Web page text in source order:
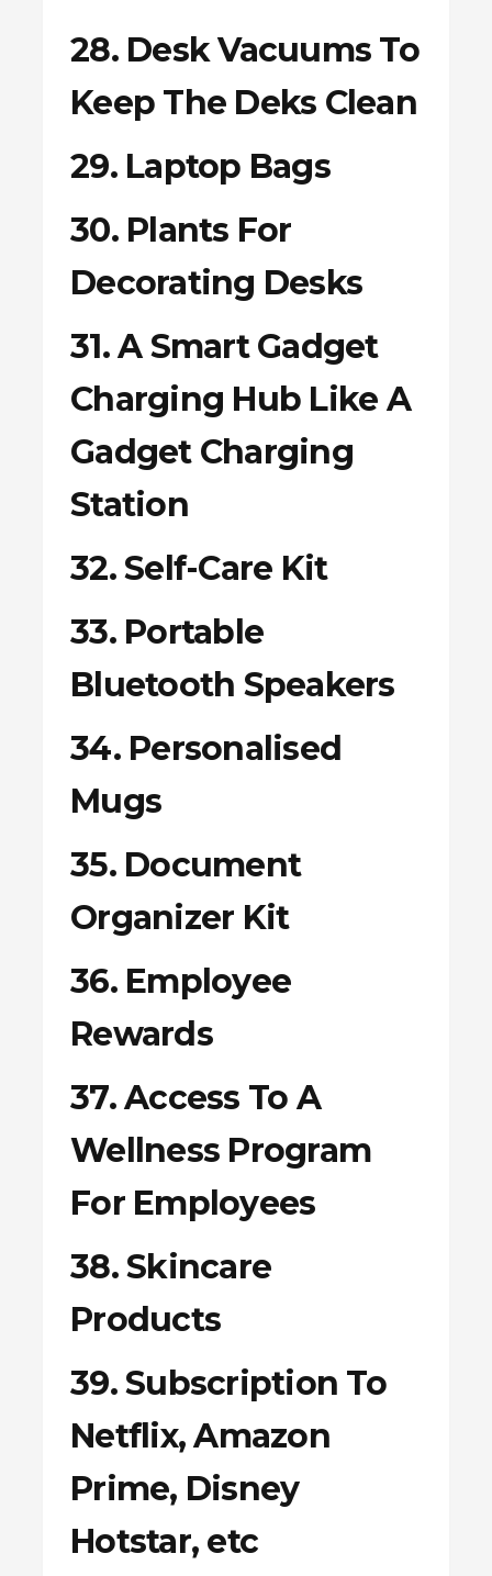
28. Desk Vacuums To
Keep The Deks Clean
29. Laptop Bags
30. Plants For
Decorating Desks
31. A Smart Gadget
Charging Hub Like A
Gadget Charging
Station
32. Self-Care Kit
33. Portable
Bluetooth Speakers
34. Personalised
Mugs
35. Document
Organizer Kit
36. Employee
Rewards
37. Access To A
Wellness Program
For Employees
38. Skincare
Products
39. Subscription To
Netflix, Amazon
Prime, Disney
Hotstar, etc